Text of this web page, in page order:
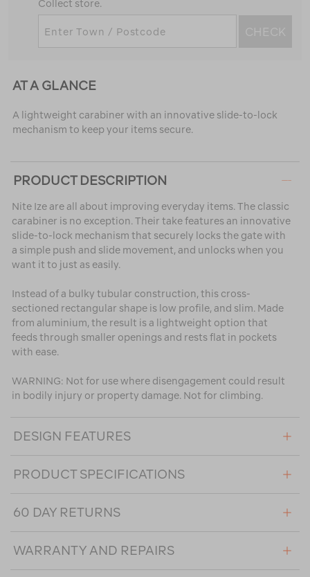
Collect store.
CHECK
AT A GLANCE
A lightweight carabiner with an innovative slide-to-lock
mechanism to keep your items secure.
PRODUCT DESCRIPTION
Nite Ize are all about improving everyday items. The classic
carabiner is no exception. Their take features an innovative
slide-to-lock mechanism that securely locks the gate with
a simple push and slide movement, and unlocks when you
want it to just as easily.
Instead of a bulky tubular construction, this cross-
sectioned rectangular shape is low profile, and slim. Made
from aluminium, the result is a lightweight option that
feeds through smaller openings and rests flat in pockets
with ease.
WARNING: Not for use where disengagement could result
in bodily injury or property damage. Not for climbing.
DESIGN FEATURES
PRODUCT SPECIFICATIONS
60 DAY RETURNS
WARRANTY AND REPAIRS